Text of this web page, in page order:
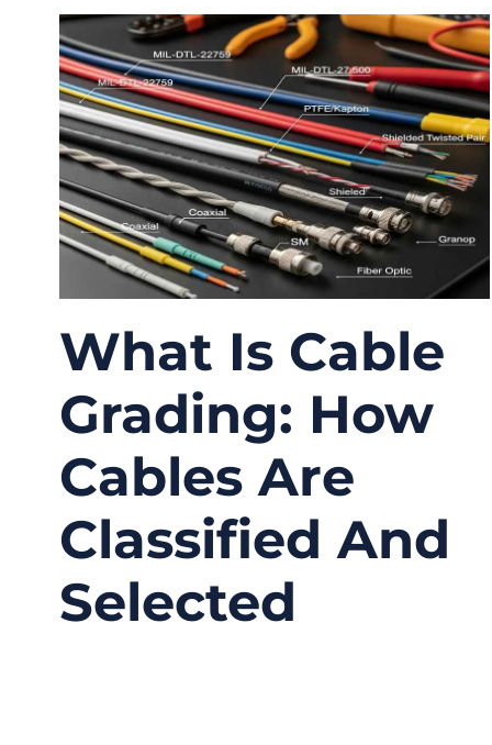
What Is Cable
Grading: How
Cables Are
Classified And
Selected